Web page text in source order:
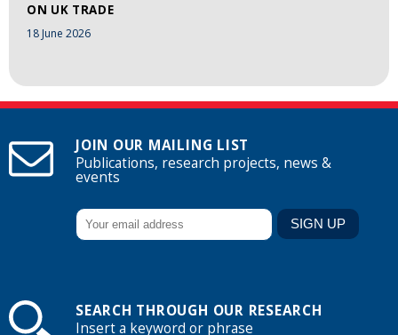
ON UK TRADE
18 June 2026
JOIN OUR MAILING LIST
Publications, research projects, news &
events
SEARCH THROUGH OUR RESEARCH
Insert a keyword or phrase